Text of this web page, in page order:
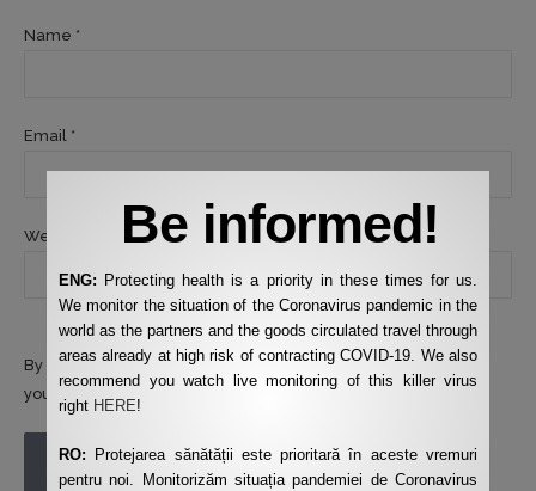
Name *
Email *
Website
By using this form you agree with the storage and handling of
your data by this website.
POST COMMENT
Be informed!
ENG: Protecting health is a priority in these times for us.
We monitor the situation of the Coronavirus pandemic in the
world as the partners and the goods circulated travel through
areas already at high risk of contracting COVID-19. We also
recommend you watch live monitoring of this killer virus
right HERE!
RO: Protejarea sănătății este prioritară în aceste vremuri
pentru noi. Monitorizăm situația pandemiei de Coronavirus